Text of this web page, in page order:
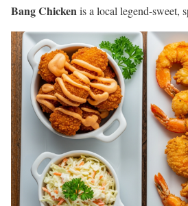
Bang Chickenis a local legend-sweet,